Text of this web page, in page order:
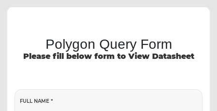
Polygon Query Form
Please fill below form to View Datasheet
FULL NAME *